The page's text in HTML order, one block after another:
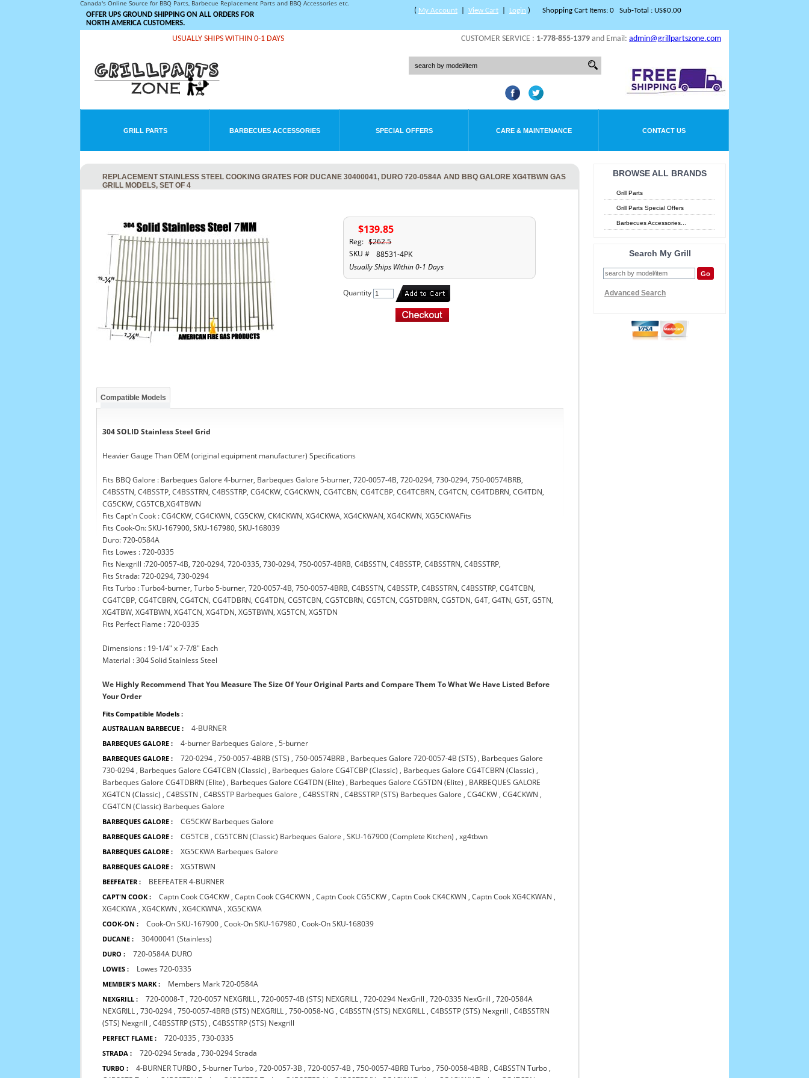
Canada's Online Source for BBQ Parts, Barbecue Replacement Parts and BBQ Accessories etc.
Shopping Cart Items: 0 Sub-Total : US$0.00
OFFER UPS GROUND SHIPPING ON ALL ORDERS FOR
NORTH AMERICA CUSTOMERS.
( My Account View Cart Login )
CUSTOMER SERVICE : 1-778-855-1379 and Email: admin@grillpartszone.com
USUALLY SHIPS WITHIN 0-1 DAYS
GRILL PARTS BARBECUES ACCESSORIES SPECIAL OFFERS CARE & MAINTENANCE CONTACT US
BROWSE ALL BRANDS
Grill Parts
Grill Parts Special Offers
Barbecues Accessories...
Search My Grill
Advanced Search
REPLACEMENT STAINLESS STEEL COOKING GRATES FOR DUCANE 30400041, DURO 720-0584A AND BBQ GALORE XG4TBWN GAS
GRILL MODELS, SET OF 4
$139.85
Reg: $262.5
SKU #
88531-4PK
Usually Ships Within 0-1 Days
Quantity
Compatible Models
304 SOLID Stainless Steel Grid
Heavier Gauge Than OEM (original equipment manufacturer) Specifications
Fits BBQ Galore : Barbeques Galore 4-burner, Barbeques Galore 5-burner, 720-0057-4B, 720-0294, 730-0294, 750-00574BRB,
C4BSSTN, C4BSSTP, C4BSSTRN, C4BSSTRP, CG4CKW, CG4CKWN, CG4TCBN, CG4TCBP, CG4TCBRN, CG4TCN, CG4TDBRN, CG4TDN,
CG5CKW, CG5TCB,XG4TBWN
Fits Capt'n Cook : CG4CKW, CG4CKWN, CG5CKW, CK4CKWN, XG4CKWA, XG4CKWAN, XG4CKWN, XG5CKWAFits
Fits Cook-On: SKU-167900, SKU-167980, SKU-168039
Duro: 720-0584A
Fits Lowes : 720-0335
Fits Nexgrill :720-0057-4B, 720-0294, 720-0335, 730-0294, 750-0057-4BRB, C4BSSTN, C4BSSTP, C4BSSTRN, C4BSSTRP,
Fits Strada: 720-0294, 730-0294
Fits Turbo : Turbo4-burner, Turbo 5-burner, 720-0057-4B, 750-0057-4BRB, C4BSSTN, C4BSSTP, C4BSSTRN, C4BSSTRP, CG4TCBN,
CG4TCBP, CG4TCBRN, CG4TCN, CG4TDBRN, CG4TDN, CG5TCBN, CG5TCBRN, CG5TCN, CG5TDBRN, CG5TDN, G4T, G4TN, G5T, G5TN,
XG4TBW, XG4TBWN, XG4TCN, XG4TDN, XG5TBWN, XG5TCN, XG5TDN
Fits Perfect Flame : 720-0335
Dimensions : 19-1/4" x 7-7/8" Each
Material : 304 Solid Stainless Steel
We Highly Recommend That You Measure The Size Of Your Original Parts and Compare Them To What We Have Listed Before
Your Order
Fits Compatible Models :
AUSTRALIAN BARBECUE :
4-BURNER
BARBEQUES GALORE : 4-burner Barbeques Galore ,5-burner
BARBEQUES GALORE : 720-0294 ,750-0057-4BRB (STS) ,750-00574BRB , Barbeques Galore 720-0057-4B (STS) , Barbeques Galore
730-0294 , Barbeques Galore CG4TCBN (Classic) , Barbeques Galore CG4TCBP (Classic) , Barbeques Galore CG4TCBRN (Classic) ,
Barbeques Galore CG4TDBRN (Elite) , Barbeques Galore CG4TDN (Elite) , Barbeques Galore CG5TDN (Elite) , BARBEQUES GALORE
XG4TCN (Classic) ,C4BSSTN ,C4BSSTP Barbeques Galore ,C4BSSTRN ,C4BSSTRP (STS) Barbeques Galore ,CG4CKW ,CG4CKWN ,
CG4TCN (Classic) Barbeques Galore
BARBEQUES GALORE : CG5CKW Barbeques Galore
BARBEQUES GALORE : CG5TCB ,CG5TCBN (Classic) Barbeques Galore ,SKU-167900 (Complete Kitchen) ,xg4tbwn
BARBEQUES GALORE : XG5CKWA Barbeques Galore
BARBEQUES GALORE : XG5TBWN
BEEFEATER : BEEFEATER 4-BURNER
CAPT'N COOK : Captn Cook CG4CKW ,Captn Cook CG4CKWN ,Captn Cook CG5CKW ,Captn Cook CK4CKWN ,Captn Cook XG4CKWAN ,
XG4CKWA ,XG4CKWN ,XG4CKWNA ,XG5CKWA
COOK-ON : Cook-On SKU-167900 ,Cook-On SKU-167980 ,Cook-On SKU-168039
DUCANE : 30400041 (Stainless)
DURO : 720-0584A DURO
LOWES : Lowes 720-0335
MEMBER'S MARK : Members Mark 720-0584A
NEXGRILL : 720-0008-T ,720-0057 NEXGRILL ,720-0057-4B (STS) NEXGRILL ,720-0294 NexGrill ,720-0335 NexGrill ,720-0584A
NEXGRILL ,730-0294 ,750-0057-4BRB (STS) NEXGRILL ,750-0058-NG ,C4BSSTN (STS) NEXGRILL ,C4BSSTP (STS) Nexgrill ,C4BSSTRN
(STS) Nexgrill ,C4BSSTRP (STS) ,C4BSSTRP (STS) Nexgrill
PERFECT FLAME : 720-0335 ,730-0335
STRADA : 720-0294 Strada ,730-0294 Strada
TURBO : 4-BURNER TURBO ,5-burner Turbo ,720-0057-3B ,720-0057-4B ,750-0057-4BRB Turbo ,750-0058-4BRB ,C4BSSTN Turbo ,